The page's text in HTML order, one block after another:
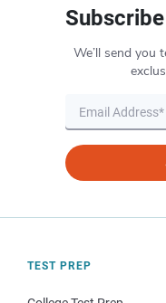
We’ll send you
TEST PREP